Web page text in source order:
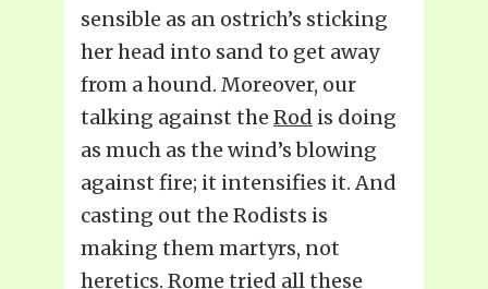
sensible as an ostrich’s sticking
her head into sand to get away
from a hound. Moreover, our
talking against the Rod is doing
as much as the wind’s blowing
against fire; it intensifies it. And
casting out the Rodists is
making them martyrs, not
heretics. Rome tried all these